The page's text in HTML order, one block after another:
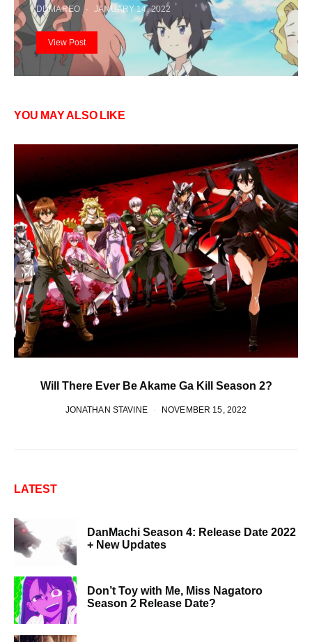
DDMAREO JANUARY 14, 2022
View Post
YOU MAY ALSO LIKE
Will There Ever Be Akame Ga Kill Season 2?
JONATHAN STAVINE NOVEMBER 15, 2022
LATEST
DanMachi Season 4: Release Date 2022
+ New Updates
Don’t Toy with Me, Miss Nagatoro
Season 2 Release Date?